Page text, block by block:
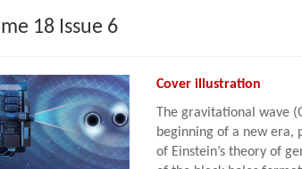
18 Issue 6
Cover illustration
The gravitational wave
beginning of a new era,
of Einstein’s theory of